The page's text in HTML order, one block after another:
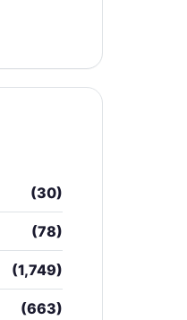
(30)
(78)
(1,749)
(663)